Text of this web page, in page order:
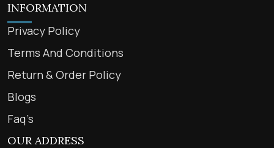
INFORMATION
Privacy Policy
Terms And Conditions
Return & Order Policy
Blogs
Faq’s
OUR ADDRESS